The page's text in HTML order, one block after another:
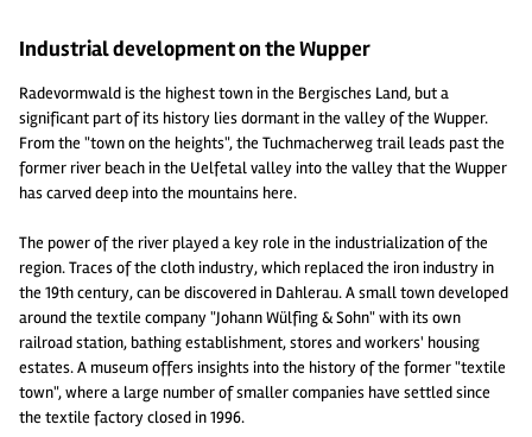
Industrial development on the Wupper
Radevormwald is the highest town in the Bergisches Land, but a
significant part of its history lies dormant in the valley of the Wupper.
From the "town on the heights", the Tuchmacherweg trail leads past the
former river beach in the Uelfetal valley into the valley that the Wupper
has carved deep into the mountains here.
The power of the river played a key role in the industrialization of the
region. Traces of the cloth industry, which replaced the iron industry in
the 19th century, can be discovered in Dahlerau. A small town developed
around the textile company "Johann Wülfing & Sohn" with its own
railroad station, bathing establishment, stores and workers' housing
estates. A museum offers insights into the history of the former "textile
town", where a large number of smaller companies have settled since
the textile factory closed in 1996.